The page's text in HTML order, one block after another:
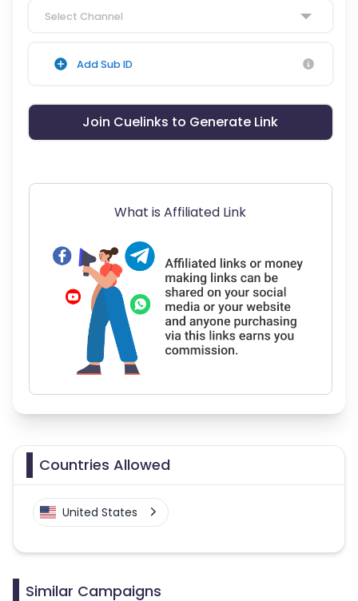
Select Channel
Add Sub ID
Join Cuelinks to Generate Link
What is Affiliated Link
Countries Allowed
United States
Similar Campaigns